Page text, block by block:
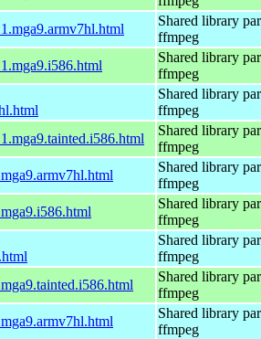
Shared library
ffmpeg
Shared library
ffmpeg
Shared library
ffmpeg
Shared library
ffmpeg
Shared library
ffmpeg
Shared library
ffmpeg
Shared library
ffmpeg
Shared library
ffmpeg
Shared library
ffmpeg